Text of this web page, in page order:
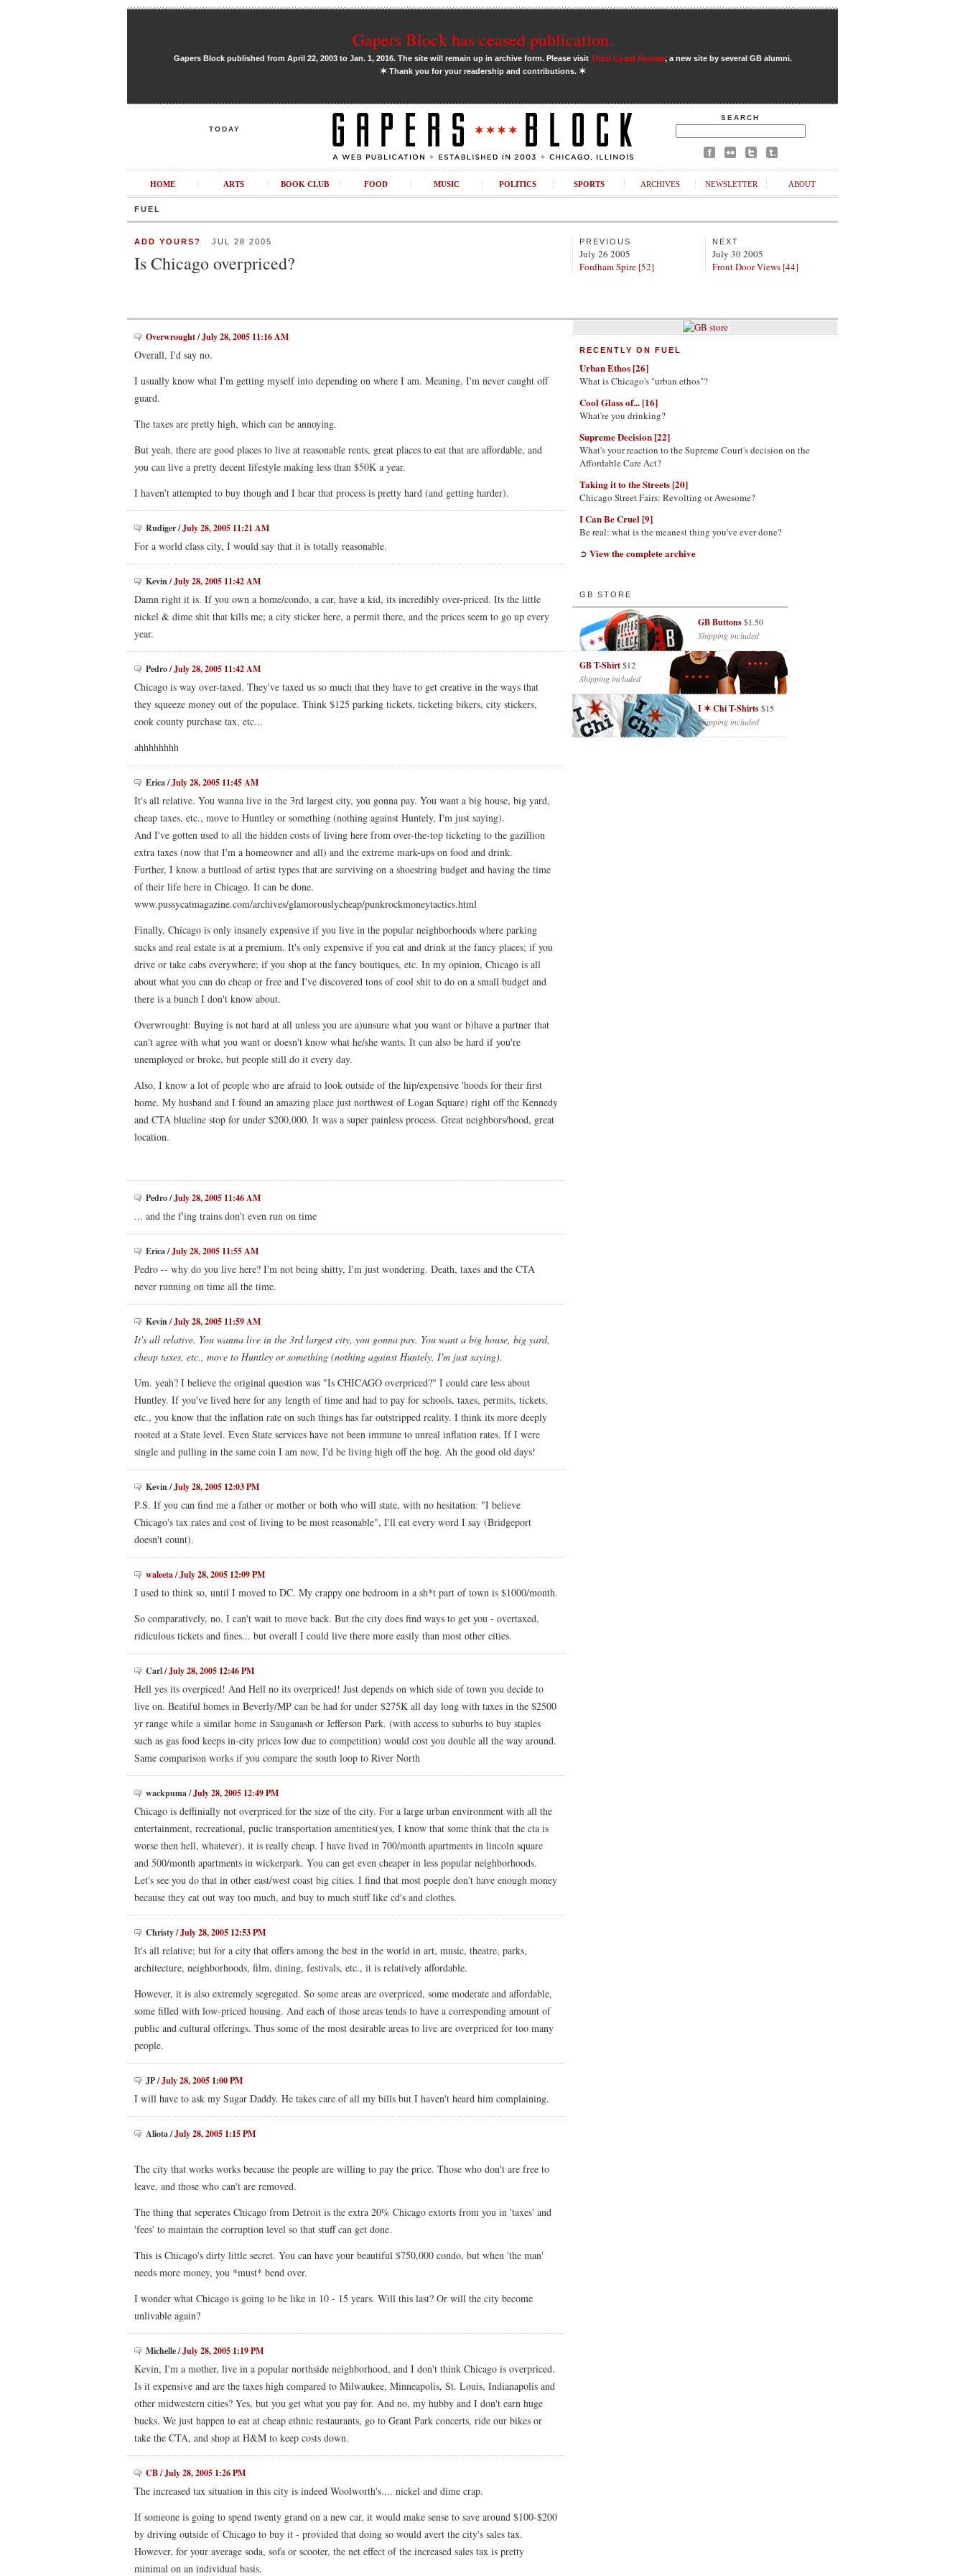
Gapers Block has ceased publication.
Gapers Block published from April 22, 2003 to Jan. 1, 2016. The site will remain up in archive form. Please visit Third Coast Review, a new site by several GB alumni.
✶Thank you for your readership and contributions. ✶
TODAY
SEARCH
HOME ARTS BOOK CLUB FOOD MUSIC POLITICS SPORTS ARCHIVES NEWSLETTER ABOUT
FUEL
ADD YOURS? JUL 28 2005
Is Chicago overpriced?
PREVIOUS
July 26 2005
Fordham Spire [52]
NEXT
July 30 2005
Front Door Views [44]
Overwrought/July 28, 2005 11:16 AM
Overall, I'd say no.
I usually know what I'm getting myself into depending on where I am. Meaning, I'm never caught off
guard.
The taxes are pretty high, which can be annoying.
But yeah, there are good places to live at reasonable rents, great places to eat that are affordable, and
you can live a pretty decent lifestyle making less than $50K a year.
I haven't attempted to buy though and I hear that process is pretty hard (and getting harder).
Rudiger/July 28, 2005 11:21 AM
For a world class city, I would say that it is totally reasonable.
Kevin/July 28, 2005 11:42 AM
Damn right it is. If you own a home/condo, a car, have a kid, its incredibly over-priced. Its the little
nickel & dime shit that kills me; a city sticker here, a permit there, and the prices seem to go up every
year.
Pedro/July 28, 2005 11:42 AM
Chicago is way over-taxed. They've taxed us so much that they have to get creative in the ways that
they squeeze money out of the populace. Think $125 parking tickets, ticketing bikers, city stickers,
cook county purchase tax, etc...
ahhhhhhhh
Erica/July 28, 2005 11:45 AM
It's all relative. You wanna live in the 3rd largest city, you gonna pay. You want a big house, big yard,
cheap taxes, etc., move to Huntley or something (nothing against Huntely, I'm just saying).
And I've gotten used to all the hidden costs of living here from over-the-top ticketing to the gazillion
extra taxes (now that I'm a homeowner and all) and the extreme mark-ups on food and drink.
Further, I know a buttload of artist types that are surviving on a shoestring budget and having the time
of their life here in Chicago. It can be done.
www.pussycatmagazine.com/archives/glamorouslycheap/punkrockmoneytactics.html
Finally, Chicago is only insanely expensive if you live in the popular neighborhoods where parking
sucks and real estate is at a premium. It's only expensive if you eat and drink at the fancy places; if you
drive or take cabs everywhere; if you shop at the fancy boutiques, etc. In my opinion, Chicago is all
about what you can do cheap or free and I've discovered tons of cool shit to do on a small budget and
there is a bunch I don't know about.
Overwrought: Buying is not hard at all unless you are a)unsure what you want or b)have a partner that
can't agree with what you want or doesn't know what he/she wants. It can also be hard if you're
unemployed or broke, but people still do it every day.
Also, I know a lot of people who are afraid to look outside of the hip/expensive 'hoods for their first
home. My husband and I found an amazing place just northwest of Logan Square) right off the Kennedy
and CTA blueline stop for under $200,000. It was a super painless process. Great neighbors/hood, great
location.
Pedro/July 28, 2005 11:46 AM
... and the f'ing trains don't even run on time
Erica/July 28, 2005 11:55 AM
Pedro -- why do you live here? I'm not being shitty, I'm just wondering. Death, taxes and the CTA
never running on time all the time.
Kevin/July 28, 2005 11:59 AM
It's all relative. You wanna live in the 3rd largest city, you gonna pay. You want a big house, big yard,
cheap taxes, etc., move to Huntley or something (nothing against Huntely, I'm just saying).
Um. yeah? I believe the original question was "Is CHICAGO overpriced?" I could care less about
Huntley. If you've lived here for any length of time and had to pay for schools, taxes, permits, tickets,
etc., you know that the inflation rate on such things has far outstripped reality. I think its more deeply
rooted at a State level. Even State services have not been immune to unreal inflation rates. If I were
single and pulling in the same coin I am now, I'd be living high off the hog. Ah the good old days!
Kevin/July 28, 2005 12:03 PM
P.S. If you can find me a father or mother or both who will state, with no hesitation: "I believe
Chicago's tax rates and cost of living to be most reasonable", I'll eat every word I say (Bridgeport
doesn't count).
waleeta/July 28, 2005 12:09 PM
I used to think so, until I moved to DC. My crappy one bedroom in a sh*t part of town is $1000/month.
So comparatively, no. I can't wait to move back. But the city does find ways to get you - overtaxed,
ridiculous tickets and fines... but overall I could live there more easily than most other cities.
Carl/July 28, 2005 12:46 PM
Hell yes its overpiced! And Hell no its overpriced! Just depends on which side of town you decide to
live on. Beatiful homes in Beverly/MP can be had for under $275K all day long with taxes in the $2500
yr range while a similar home in Sauganash or Jefferson Park. (with access to suburbs to buy staples
such as gas food keeps in-city prices low due to competition) would cost you double all the way around.
Same comparison works if you compare the south loop to River North
wackpuma/July 28, 2005 12:49 PM
Chicago is deffinially not overpriced for the size of the city. For a large urban environment with all the
entertainment, recreational, puclic transportation amentities(yes, I know that some think that the cta is
worse then hell, whatever), it is really cheap. I have lived in 700/month apartments in lincoln square
and 500/month apartments in wickerpark. You can get even cheaper in less popular neighborhoods.
Let's see you do that in other east/west coast big cities. I find that most poeple don't have enough money
because they eat out way too much, and buy to much stuff like cd's and clothes.
Christy/July 28, 2005 12:53 PM
It's all relative; but for a city that offers among the best in the world in art, music, theatre, parks,
architecture, neighborhoods, film, dining, festivals, etc., it is relatively affordable.
However, it is also extremely segregated. So some areas are overpriced, some moderate and affordable,
some filled with low-priced housing. And each of those areas tends to have a corresponding amount of
public and cultural offerings. Thus some of the most desirable areas to live are overpriced for too many
people.
JP/July 28, 2005 1:00 PM
I will have to ask my Sugar Daddy. He takes care of all my bills but I haven't heard him complaining.
Aliota/July 28, 2005 1:15 PM
The city that works works because the people are willing to pay the price. Those who don't are free to
leave, and those who can't are removed.
The thing that seperates Chicago from Detroit is the extra 20% Chicago extorts from you in 'taxes' and
'fees' to maintain the corruption level so that stuff can get done.
This is Chicago's dirty little secret. You can have your beautiful $750,000 condo, but when 'the man'
needs more money, you *must* bend over.
I wonder what Chicago is going to be like in 10 - 15 years. Will this last? Or will the city become
unlivable again?
Michelle/July 28, 2005 1:19 PM
Kevin, I'm a mother, live in a popular northside neighborhood, and I don't think Chicago is overpriced.
Is it expensive and are the taxes high compared to Milwaukee, Minneapolis, St. Louis, Indianapolis and
other midwestern cities? Yes, but you get what you pay for. And no, my hubby and I don't earn huge
bucks. We just happen to eat at cheap ethnic restaurants, go to Grant Park concerts, ride our bikes or
take the CTA, and shop at H&M to keep costs down.
CB/July 28, 2005 1:26 PM
The increased tax situation in this city is indeed Woolworth's.... nickel and dime crap.
If someone is going to spend twenty grand on a new car, it would make sense to save around $100-$200
by driving outside of Chicago to buy it - provided that doing so would avert the city's sales tax.
However, for your average soda, sofa or scooter, the net effect of the increased sales tax is pretty
minimal on an individual basis.
RECENTLY ON FUEL
Urban Ethos [26]
What is Chicago's "urban ethos"?
Cool Glass of... [16]
What're you drinking?
Supreme Decision [22]
What's your reaction to the Supreme Court's decision on the
Affordable Care Act?
Taking it to the Streets [20]
Chicago Street Fairs: Revolting or Awesome?
I Can Be Cruel [9]
Be real: what is the meanest thing you've ever done?
➲ View the complete archive
GB STORE
GB Buttons$1.50
Shipping included
GB T-Shirt$12
Shipping included
I ✶ Chi T-Shirts$15
Shipping included